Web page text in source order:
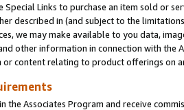
Links to purchase an item sold or
described in (and subject to the
we may make available to you data,
other information in connection with the
content relating to product offerings on
Associates Program and receive